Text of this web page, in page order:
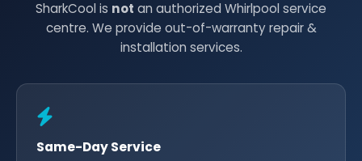
SharkCool is not an authorized Whirlpool service
centre. We provide out-of-warranty repair &
installation services.
Same-Day Service